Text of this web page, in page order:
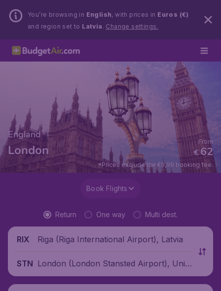
You’re browsing in English, with prices in Euros (€)
and region set to Latvia . Change settings.
England
London €62
From
*Prices exclude the €9,99 booking fee.
Book Flights
Return One way Multi dest.
RIX Riga (Riga International Airport), Latvia
STN London (London Stansted Airport), Unite
d Kingdom